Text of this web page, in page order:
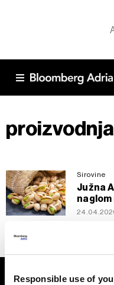
Responsible use of
Sirovine
Južna